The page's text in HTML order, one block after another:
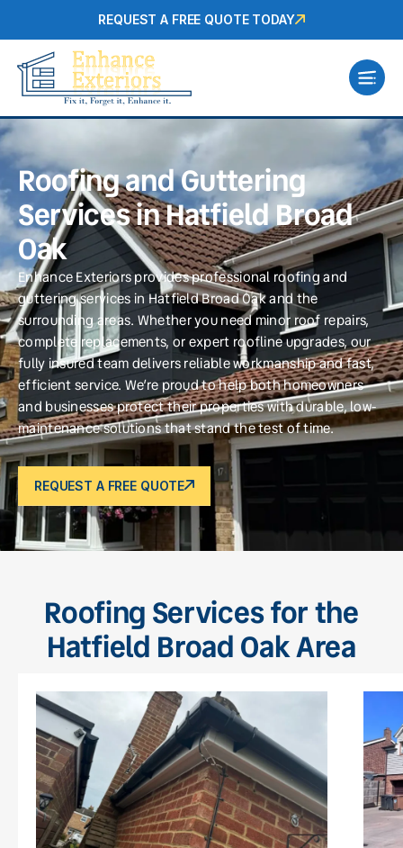
REQUEST A FREE QUOTE TODAY
Roofing and Guttering
Services in Hatfield Broad
Oak
Enhance Exteriors provides professional roofing and
guttering services in Hatfield Broad Oak and the
surrounding areas. Whether you need minor roof repairs,
complete replacements, or expert roofline upgrades, our
fully insured team delivers reliable workmanship and fast,
efficient service. We’re proud to help both homeowners
and businesses protect their properties with durable, low-
maintenance solutions that stand the test of time.
REQUEST A FREE QUOTE
Roofing Services for the
Hatfield Broad Oak Area